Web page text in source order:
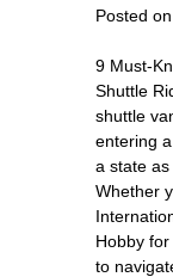
Posted on
9 Must-
Shuttle
shuttle
entering
a state as
Whether
Hobby
to